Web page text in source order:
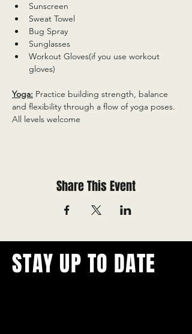
Sunscreen
Sweat Towel
Bug Spray
Sunglasses
Workout Gloves(if you use workout
gloves)
Yoga: Practice building strength, balance
and flexibility through a flow of yoga poses.
All levels welcome
Share This Event
STAY UP TO DATE